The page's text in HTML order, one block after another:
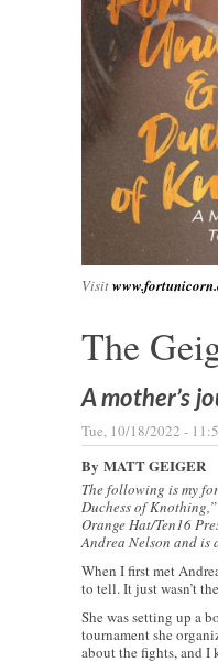
Visit
The
A mother’s
Tue, 10/18/2022 -
By MATT GEIGER
The following is my
Duchess of
Orange Hat/Ten16
Andrea Nelson and
When I first met
to tell. It just wasn’t
She was setting up a
tournament she
about the fights, and I